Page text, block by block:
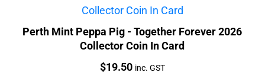
Perth Mint Peppa Pig - Together Forever 2026
Collector Coin In Card
Price:
$19.50 inc. GST